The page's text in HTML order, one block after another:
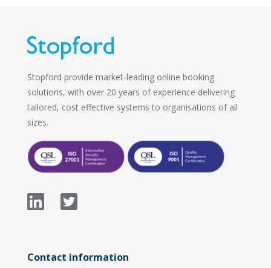
Stopford provide market-leading online booking
solutions, with over 20 years of experience delivering
tailored, cost effective systems to organisations of all
sizes.
Contact information